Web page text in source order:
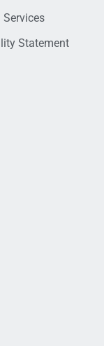
Statement